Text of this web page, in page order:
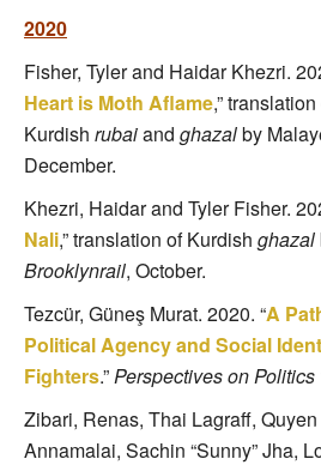
2020
Fisher, Tyler and Haidar Khezri.
Heart is Moth Aflame,”
Kurdish rubaiand ghazalby
December.
Khezri, Haidar and Tyler Fisher.
Nali,” translation of Kurdish ghazal
Brooklynrail, October.
Tezcür, Güneş Murat. 2020. “A
Political Agency and Social
Fighters.”Perspectives on Politics
Zibari, Renas, Thai Lagraff,
Annamalai, Sachin “Sunny” Jha,